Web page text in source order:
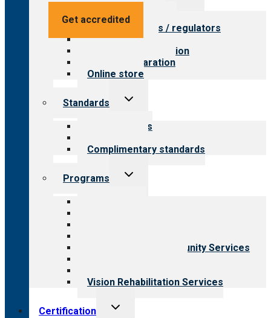
Get accredited
Value for providers
Value for payers / regulators
Value for public
Steps to accreditation
Survey preparation
Online store
Standards
Toggle
Our standards
Complimentary standards
Programs
Toggle
Employment & Community Services
Vision Rehabilitation Services
Certification
Toggle